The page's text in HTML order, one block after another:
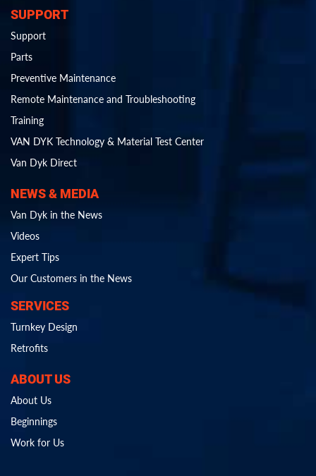
SUPPORT
Support
Parts
Preventive Maintenance
Remote Maintenance and Troubleshooting
Training
VAN DYK Technology & Material Test Center
Van Dyk Direct
NEWS & MEDIA
Van Dyk in the News
Videos
Expert Tips
Our Customers in the News
SERVICES
Turnkey Design
Retrofits
ABOUT US
About Us
Beginnings
Work for Us